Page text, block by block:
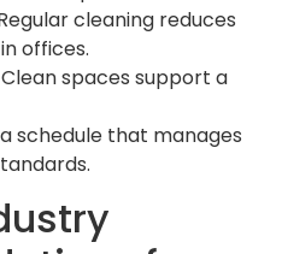
cleaning reduces
offices.
spaces support a
schedule that manages